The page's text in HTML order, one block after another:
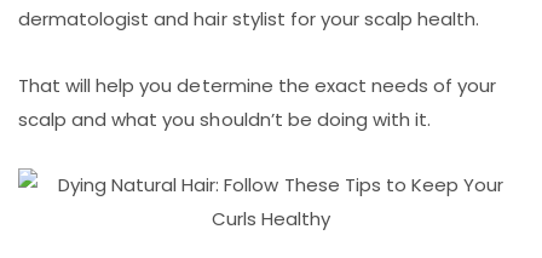
dermatologist and hair stylist for your scalp health.
That will help you determine the exact needs of your
scalp and what you shouldn’t be doing with it.